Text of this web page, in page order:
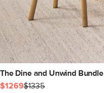
The Dine and Unwind Bundle
$1269$1335